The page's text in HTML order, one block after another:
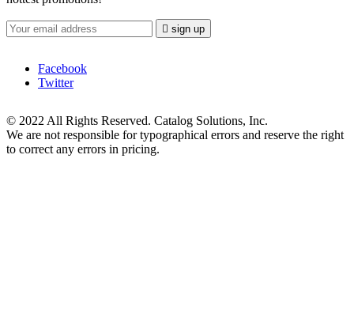
 sign up
Facebook
Twitter
© 2022 All Rights Reserved. Catalog Solutions, Inc.
We are not responsible for typographical errors and reserve the right
to correct any errors in pricing.